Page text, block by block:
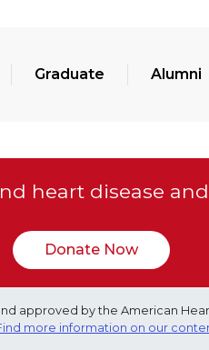
Graduate Alumni
heart disease
Donate Now
approved by the American
more information on our